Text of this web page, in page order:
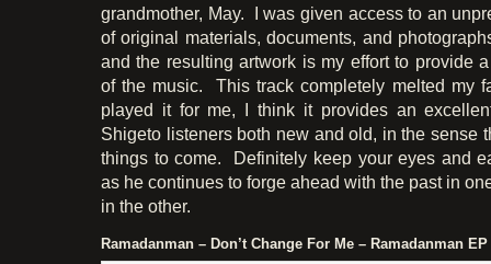
grandmother, May. I was given access to an
of original materials, documents, and
and the resulting artwork is my effort to provide
of the music. This track completely melted my
played it for me, I think it provides an
Shigeto listeners both new and old, in the sense
things to come. Definitely keep your eyes and
as he continues to forge ahead with the past in
in the other.
Ramadanman – Don’t Change For Me – Ramadanman EP